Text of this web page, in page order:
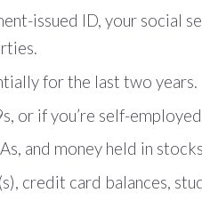
issued ID, your social
for the last two years.
or if you’re self-
and money held in
credit card balances,